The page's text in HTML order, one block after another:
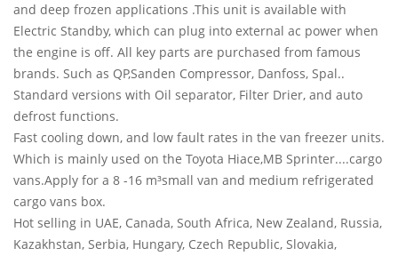
and deep frozen applications .This unit is available with
Electric Standby, which can plug into external ac power when
the engine is off. All key parts are purchased from famous
brands. Such as QP,Sanden Compressor, Danfoss, Spal..
Standard versions with Oil separator, Filter Drier, and auto
defrost functions.
Fast cooling down, and low fault rates in the van freezer units.
Which is mainly used on the Toyota Hiace,MB Sprinter....cargo
vans.Apply for a 8 -16 m³small van and medium refrigerated
cargo vans box.
Hot selling in UAE, Canada, South Africa, New Zealand, Russia,
Kazakhstan, Serbia, Hungary, Czech Republic, Slovakia,